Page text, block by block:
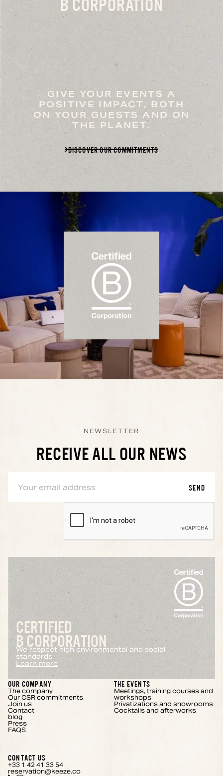
GIVE YOUR EVENTS A
POSITIVE IMPACT, BOTH
ON YOUR GUESTS AND ON
THE PLANET.
DISCOVER OUR COMMITMENTS
NEWSLETTER
RECEIVE ALL OUR NEWS
CERTIFIED
B CORPORATION
We respect high environmental and social
standards
Learn more
OUR COMPANY
The company
Our CSR commitments
Join us
Contact
blog
Press
FAQS
THE EVENTS
Meetings, training courses and
workshops
Privatizations and showrooms
Cocktails and afterworks
CONTACT US
+33 1 42 41 33 54
reservation@keeze.co